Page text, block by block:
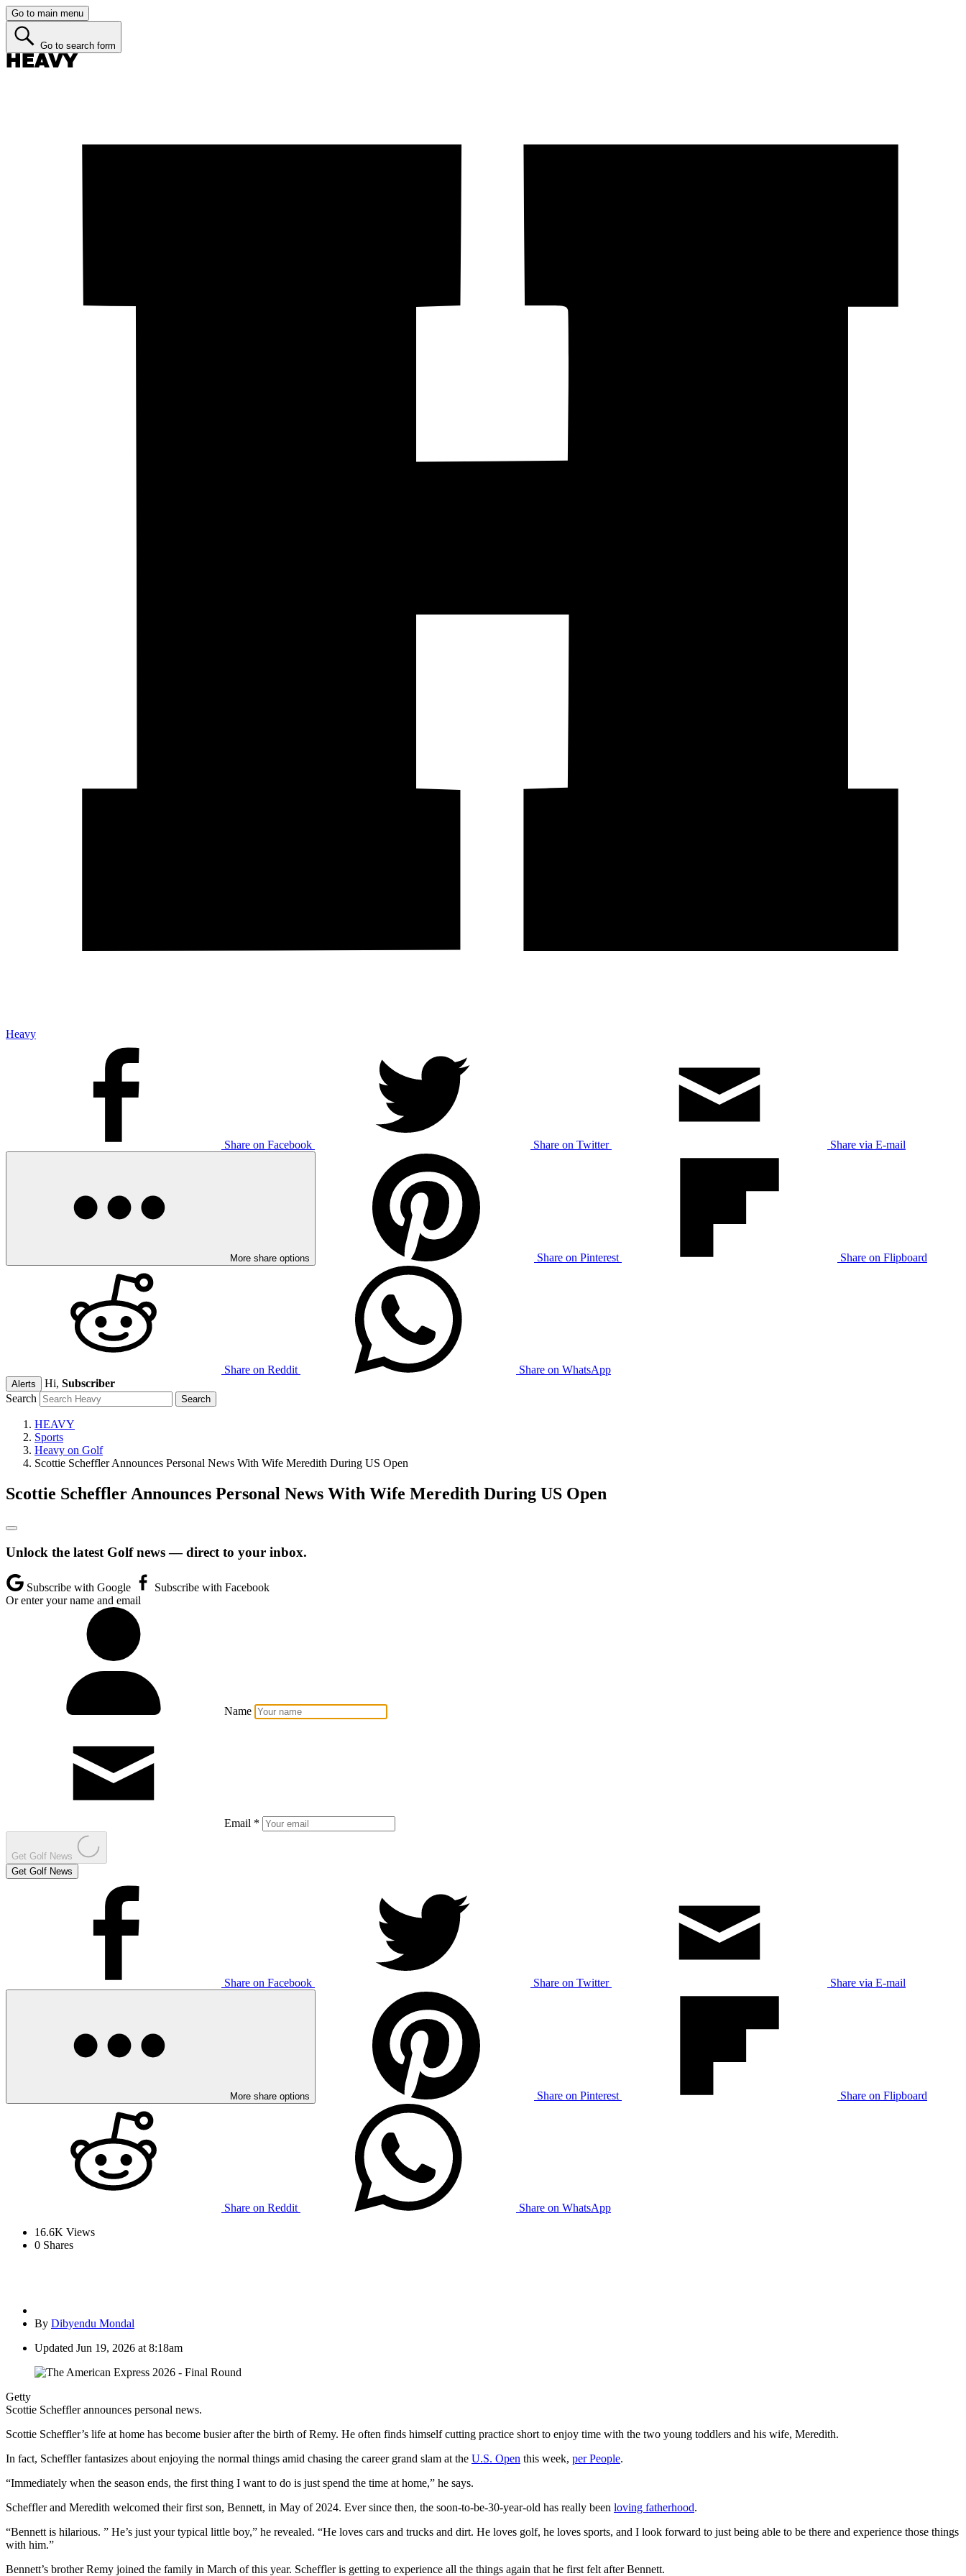
Go to main menu
Go to search form
Heavy
Share on Facebook Share on Twitter Share via E-mail
More share options Share on Pinterest Share on Flipboard
Share on Reddit Share on WhatsApp
Alerts Hi, Subscriber
Search
HEAVY
Sports
Heavy on Golf
Scottie Scheffler Announces Personal News With Wife Meredith During US Open
Scottie Scheffler Announces Personal News With Wife Meredith During US Open
Unlock the latest Golf news — direct to your inbox.
Subscribe with Google
Subscribe with Facebook
Or enter your name and email
Name
Email *
Get Golf News
Get Golf News
Share on Facebook Share on Twitter Share via E-mail
More share options Share on Pinterest Share on Flipboard
Share on Reddit
Share on WhatsApp
16.6K Views
0 Shares
By Dibyendu Mondal
Updated Jun 19, 2026 at 8:18am
Getty
Scottie Scheffler announces personal news.
Scottie Scheffler’s life at home has become busier after the birth of Remy. He often finds himself cutting practice short to enjoy time with the two young toddlers and his wife, Meredith.
In fact, Scheffler fantasizes about enjoying the normal things amid chasing the career grand slam at the U.S. Open this week, per People.
“Immediately when the season ends, the first thing I want to do is just spend the time at home,” he says.
Scheffler and Meredith welcomed their first son, Bennett, in May of 2024. Ever since then, the soon-to-be-30-year-old has really been loving fatherhood.
“Bennett is hilarious. ” He’s just your typical little boy,” he revealed. “He loves cars and trucks and dirt. He loves golf, he loves sports, and I look forward to just being able to be there and experience those things
with him.”
Bennett’s brother Remy joined the family in March of this year. Scheffler is getting to experience all the things again that he first felt after Bennett.